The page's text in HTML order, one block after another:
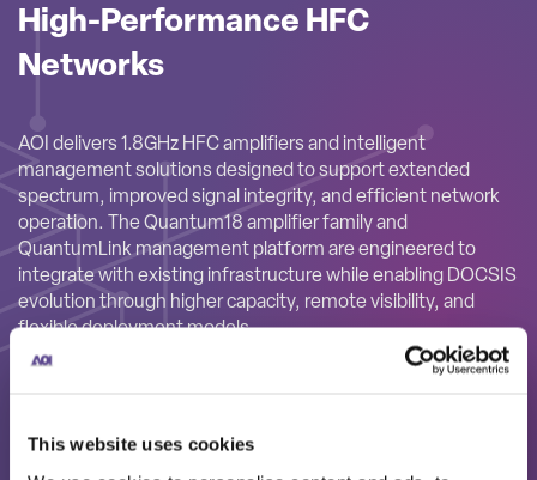
This website uses cookies
High-Performance HFC
Networks
AOI delivers 1.8GHz HFC amplifiers and intelligent
management solutions designed to support extended
spectrum, improved signal integrity, and efficient network
operation. The Quantum18 amplifier family and
QuantumLink management platform are engineered to
integrate with existing infrastructure while enabling DOCSIS
evolution through higher capacity, remote visibility, and
flexible deployment models.